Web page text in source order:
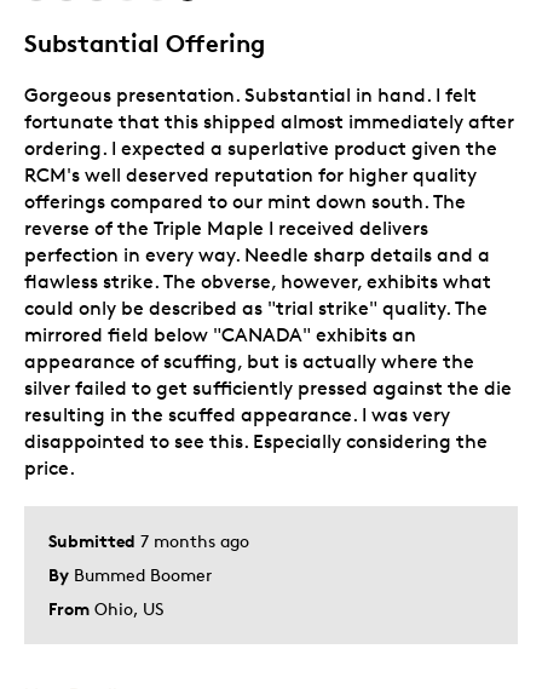
Substantial Offering
Submitted 7 months ago
By Bummed Boomer
From Ohio, US
Gorgeous presentation. Substantial in hand. I felt
fortunate that this shipped almost immediately after
ordering. I expected a superlative product given the
RCM's well deserved reputation for higher quality
offerings compared to our mint down south. The
reverse of the Triple Maple I received delivers
perfection in every way. Needle sharp details and a
flawless strike. The obverse, however, exhibits what
could only be described as "trial strike" quality. The
mirrored field below "CANADA" exhibits an
appearance of scuffing, but is actually where the
silver failed to get sufficiently pressed against the die
resulting in the scuffed appearance. I was very
disappointed to see this. Especially considering the
price.